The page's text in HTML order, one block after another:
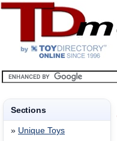
Sections
» Unique Toys